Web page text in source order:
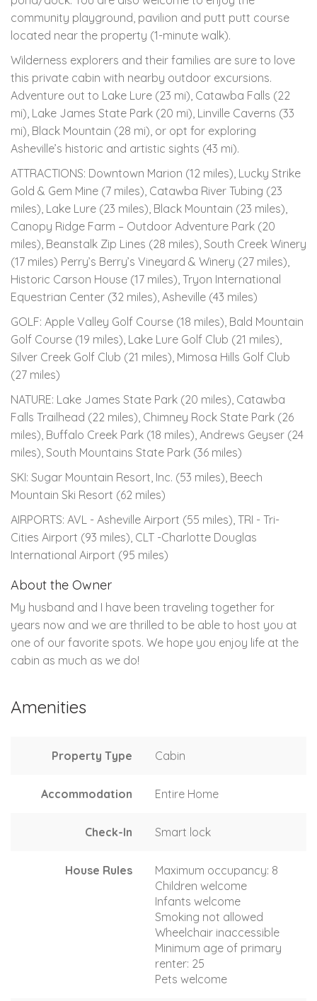
community playground, pavilion and putt putt course
located near the property (1-minute walk).
Wilderness explorers and their families are sure to love
this private cabin with nearby outdoor excursions.
Adventure out to Lake Lure (23 mi), Catawba Falls (22
mi), Lake James State Park (20 mi), Linville Caverns (33
mi), Black Mountain (28 mi), or opt for exploring
Asheville’s historic and artistic sights (43 mi).
ATTRACTIONS: Downtown Marion (12 miles), Lucky Strike
Gold & Gem Mine (7 miles), Catawba River Tubing (23
miles), Lake Lure (23 miles), Black Mountain (23 miles),
Canopy Ridge Farm – Outdoor Adventure Park (20
miles), Beanstalk Zip Lines (28 miles), South Creek Winery
(17 miles) Perry’s Berry’s Vineyard & Winery (27 miles),
Historic Carson House (17 miles), Tryon International
Equestrian Center (32 miles), Asheville (43 miles)
GOLF: Apple Valley Golf Course (18 miles), Bald Mountain
Golf Course (19 miles), Lake Lure Golf Club (21 miles),
Silver Creek Golf Club (21 miles), Mimosa Hills Golf Club
(27 miles)
NATURE: Lake James State Park (20 miles), Catawba
Falls Trailhead (22 miles), Chimney Rock State Park (26
miles), Buffalo Creek Park (18 miles), Andrews Geyser (24
miles), South Mountains State Park (36 miles)
SKI: Sugar Mountain Resort, Inc. (53 miles), Beech
Mountain Ski Resort (62 miles)
AIRPORTS: AVL - Asheville Airport (55 miles), TRI - Tri-
Cities Airport (93 miles), CLT -Charlotte Douglas
International Airport (95 miles)
About the Owner
My husband and I have been traveling together for
years now and we are thrilled to be able to host you at
one of our favorite spots. We hope you enjoy life at the
cabin as much as we do!
Amenities
Property Type Cabin
Accommodation Entire Home
Check-In Smart lock
House Rules
Maximum occupancy: 8
Children welcome
Infants welcome
Smoking not allowed
Wheelchair inaccessible
Minimum age of primary
renter: 25
Pets welcome